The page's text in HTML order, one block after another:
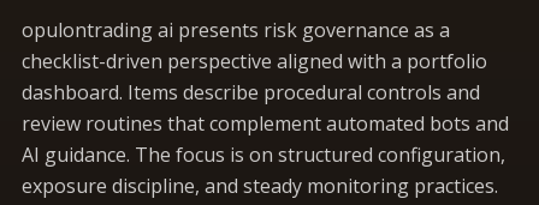
opulontrading ai presents risk governance as a
checklist-driven perspective aligned with a portfolio
dashboard. Items describe procedural controls and
review routines that complement automated bots and
AI guidance. The focus is on structured configuration,
exposure discipline, and steady monitoring practices.